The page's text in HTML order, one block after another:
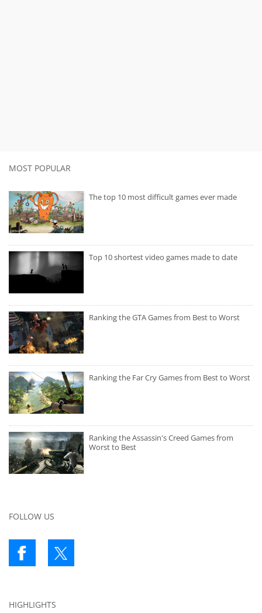
MOST POPULAR
The top 10 most difficult games ever made
Top 10 shortest video games made to date
Ranking the GTA Games from Best to Worst
Ranking the Far Cry Games from Best to Worst
Ranking the Assassin's Creed Games from
Worst to Best
FOLLOW US
HIGHLIGHTS